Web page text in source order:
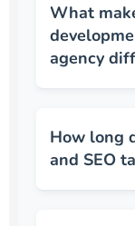
What
agency
How long
and SEO